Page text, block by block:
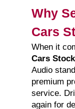
Why
Cars
When it
Cars
Audio
premium
service.
again for